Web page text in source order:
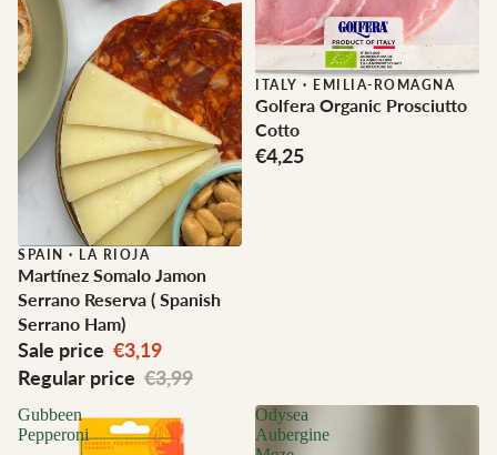
Sale
SPAIN · LA RIOJA
Martínez Somalo Jamon
Serrano Reserva ( Spanish
Serrano Ham)
Sale price €3,19
Regular price €3,99
ITALY · EMILIA-ROMAGNA
Golfera Organic Prosciutto
Cotto
€4,25
Gubbeen
Pepperoni
Odysea
Aubergine